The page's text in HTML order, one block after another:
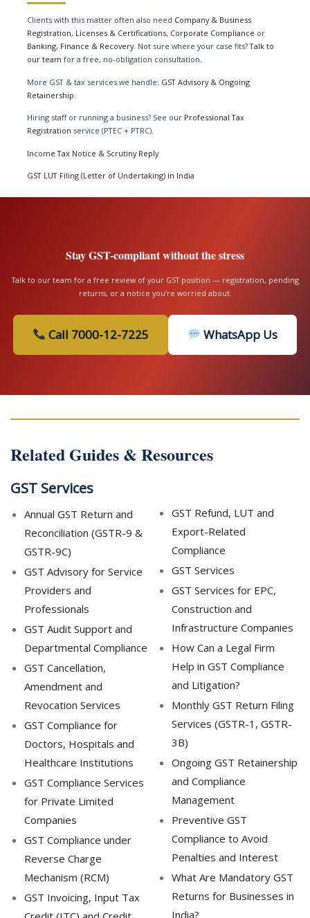
Clients with this matter often also need Company & Business
Registration, Licenses & Certifications, Corporate Compliance or
Banking, Finance & Recovery. Not sure where your case fits?Talk to
our team for a free, no-obligation consultation.
More GST & tax services we handle: GST Advisory & Ongoing
Retainership
Hiring staff or running a business? See our Professional Tax
Registration service (PTEC + PTRC).
Income Tax Notice & Scrutiny Reply
GST LUT Filing (Letter of Undertaking) in India
Stay GST-compliant without the stress
Talk to our team for a free review of your GST position — registration, pending
returns, or a notice you’re worried about.
Call 7000-12-7225 WhatsApp Us
Related Guides & Resources
GST Services
Annual GST Return and
Reconciliation (GSTR-9 &
GSTR-9C)
GST Advisory for Service
Providers and
Professionals
GST Audit Support and
Departmental Compliance
GST Cancellation,
Amendment and
Revocation Services
GST Compliance for
Doctors, Hospitals and
Healthcare Institutions
GST Compliance Services
for Private Limited
Companies
GST Compliance under
Reverse Charge
Mechanism (RCM)
GST Invoicing, Input Tax
GST Refund, LUT and
Export-Related
Compliance
GST Services
GST Services for EPC,
Construction and
Infrastructure Companies
How Can a Legal Firm
Help in GST Compliance
and Litigation?
Monthly GST Return Filing
Services (GSTR-1, GSTR-
3B)
Ongoing GST Retainership
and Compliance
Management
Preventive GST
Compliance to Avoid
Penalties and Interest
What Are Mandatory GST
Returns for Businesses in
India?